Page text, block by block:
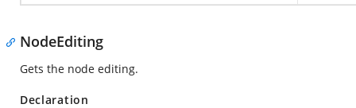
NodeEditing
Gets the node editing.
Declaration